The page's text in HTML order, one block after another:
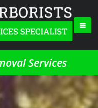
Services